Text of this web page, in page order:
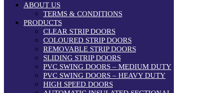
ABOUT US
TERMS & CONDITIONS
PRODUCTS
CLEAR STRIP DOORS
COLOURED STRIP DOORS
REMOVABLE STRIP DOORS
SLIDING STRIP DOORS
PVC SWING DOORS – MEDIUM DUTY
PVC SWING DOORS – HEAVY DUTY
HIGH SPEED DOORS